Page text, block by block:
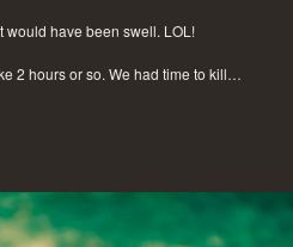
would have been swell. LOL!
2 hours or so. We had time to kill…